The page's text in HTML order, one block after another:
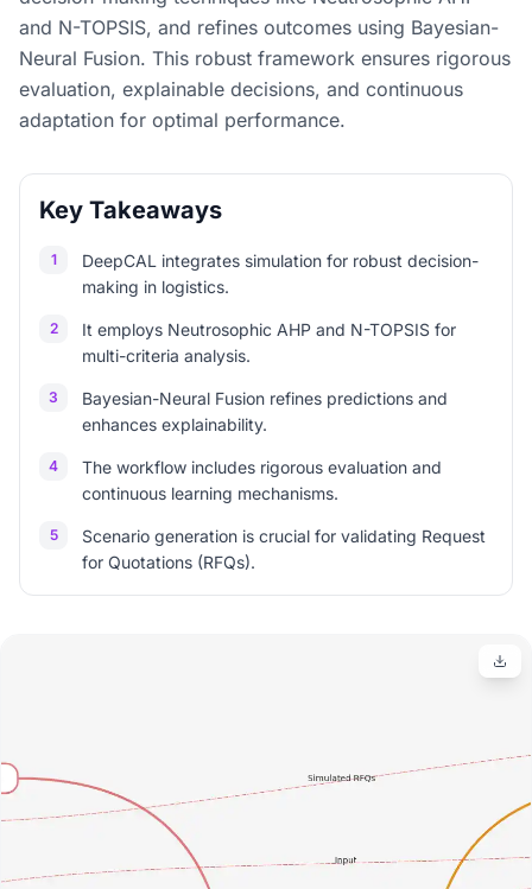
and N-TOPSIS, and refines outcomes using Bayesian-
Neural Fusion. This robust framework ensures rigorous
evaluation, explainable decisions, and continuous
adaptation for optimal performance.
Key Takeaways
1
DeepCAL integrates simulation for robust decision-
making in logistics.
2
It employs Neutrosophic AHP and N-TOPSIS for
multi-criteria analysis.
3
Bayesian-Neural Fusion refines predictions and
enhances explainability.
4
The workflow includes rigorous evaluation and
continuous learning mechanisms.
5
Scenario generation is crucial for validating Request
for Quotations (RFQs).